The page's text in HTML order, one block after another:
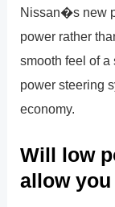
Nissan�s new
power rather
smooth feel of
power steering
economy.
Will low
allow